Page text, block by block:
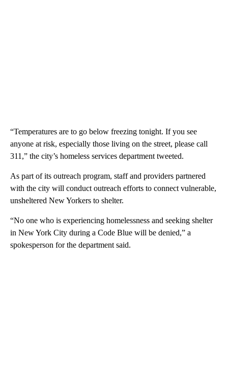
“Temperatures are to go below freezing tonight. If you see
anyone at risk, especially those living on the street, please call
311,” the city’s homeless services department tweeted.
As part of its outreach program, staff and providers partnered
with the city will conduct outreach efforts to connect vulnerable,
unsheltered New Yorkers to shelter.
“No one who is experiencing homelessness and seeking shelter
in New York City during a Code Blue will be denied,” a
spokesperson for the department said.